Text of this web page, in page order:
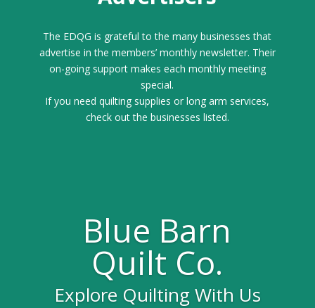
The EDQG is grateful to the many businesses that
advertise in the members’ monthly newsletter. Their
on-going support makes each monthly meeting
special.
If you need quilting supplies or long arm services,
check out the businesses listed.
Blue Barn
Quilt Co.
Explore Quilting With Us